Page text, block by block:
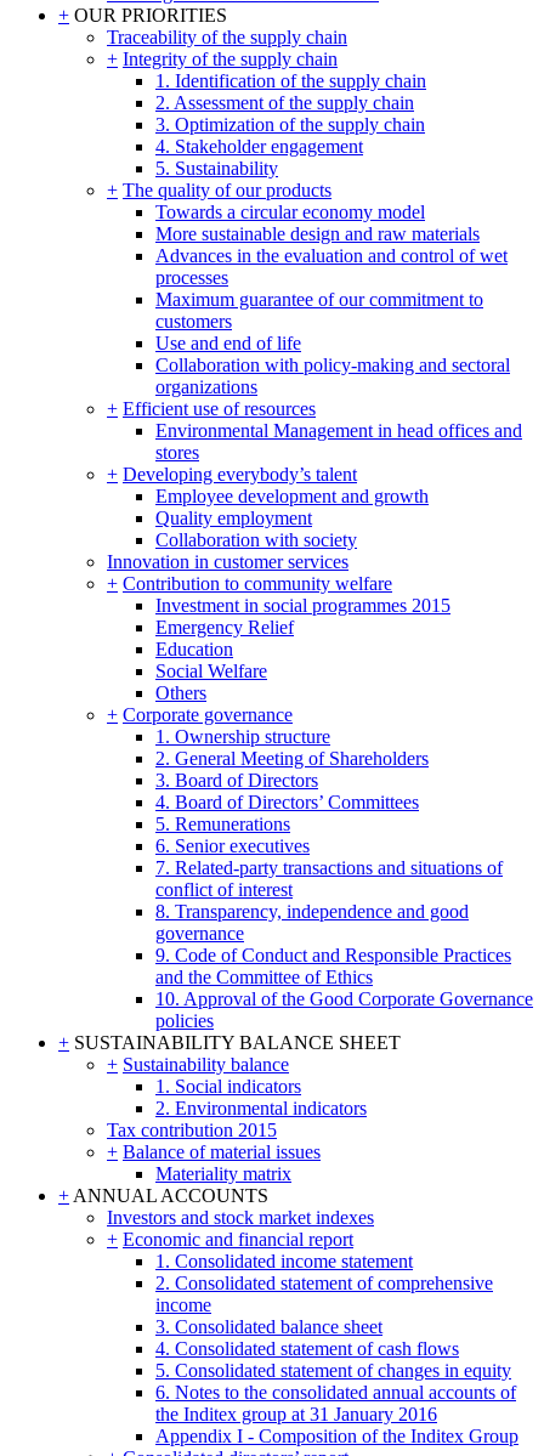
+ OUR PRIORITIES
Traceability of the supply chain
+ Integrity of the supply chain
1. Identification of the supply chain
2. Assessment of the supply chain
3. Optimization of the supply chain
4. Stakeholder engagement
5. Sustainability
+ The quality of our products
Towards a circular economy model
More sustainable design and raw materials
Advances in the evaluation and control of wet
processes
Maximum guarantee of our commitment to
customers
Use and end of life
Collaboration with policy-making and sectoral
organizations
+ Efficient use of resources
Environmental Management in head offices and
stores
+ Developing everybody’s talent
Employee development and growth
Quality employment
Collaboration with society
Innovation in customer services
+ Contribution to community welfare
Investment in social programmes 2015
Emergency Relief
Education
Social Welfare
Others
+ Corporate governance
1. Ownership structure
2. General Meeting of Shareholders
3. Board of Directors
4. Board of Directors’ Committees
5. Remunerations
6. Senior executives
7. Related-party transactions and situations of
conflict of interest
8. Transparency, independence and good
governance
9. Code of Conduct and Responsible Practices
and the Committee of Ethics
10. Approval of the Good Corporate Governance
policies
+ SUSTAINABILITY BALANCE SHEET
+ Sustainability balance
1. Social indicators
2. Environmental indicators
Tax contribution 2015
+ Balance of material issues
Materiality matrix
+ ANNUAL ACCOUNTS
Investors and stock market indexes
+ Economic and financial report
1. Consolidated income statement
2. Consolidated statement of comprehensive
income
3. Consolidated balance sheet
4. Consolidated statement of cash flows
5. Consolidated statement of changes in equity
6. Notes to the consolidated annual accounts of
the Inditex group at 31 January 2016
Appendix I - Composition of the Inditex Group